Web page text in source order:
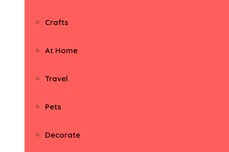
Crafts
At Home
Travel
Pets
Decorate